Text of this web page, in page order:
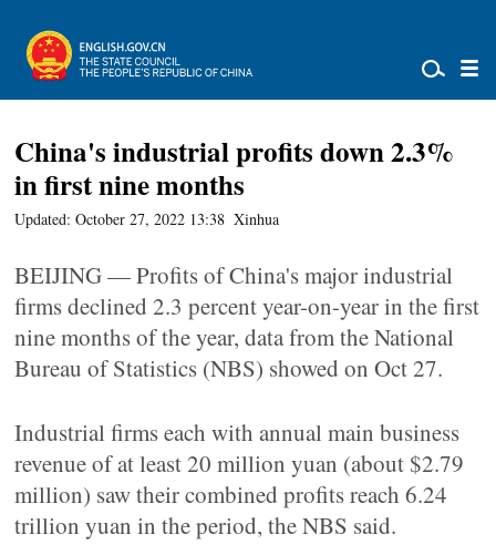
China's industrial profits down 2.3%
in first nine months
Updated: October 27, 2022 13:38 Xinhua
BEIJING — Profits of China's major industrial
firms declined 2.3 percent year-on-year in the first
nine months of the year, data from the National
Bureau of Statistics (NBS) showed on Oct 27.
Industrial firms each with annual main business
revenue of at least 20 million yuan (about $2.79
million) saw their combined profits reach 6.24
trillion yuan in the period, the NBS said.